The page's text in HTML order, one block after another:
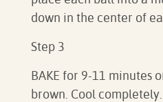
down in the center of
Step 3
BAKE for 9-11 minutes
brown. Cool completely.